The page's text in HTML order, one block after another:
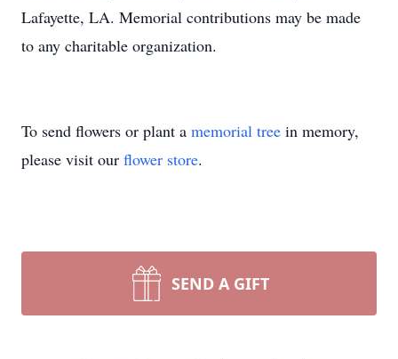
Lafayette, LA. Memorial contributions may be made
to any charitable organization.
To send flowers or plant a memorial tree in memory,
please visit our flower store.
SEND A GIFT